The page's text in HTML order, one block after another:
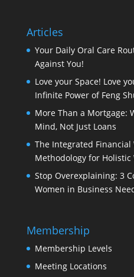
Articles
Your Daily Oral Care
Against You!
Love your Space! Love
Infinite Power of Feng
More Than a Mortgage:
Mind, Not Just Loans
The Integrated Financial
Methodology for
Stop Overexplaining: 3
Women in Business
Membership
Membership Levels
Meeting Locations